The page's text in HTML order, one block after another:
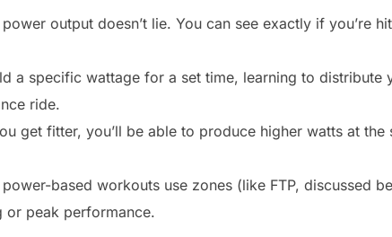
output doesn’t lie. You can see exactly if you’re
a specific wattage for a set time, learning to
ride.
get fitter, you’ll be able to produce higher watts at
based workouts use zones (like FTP, discussed
or peak performance.